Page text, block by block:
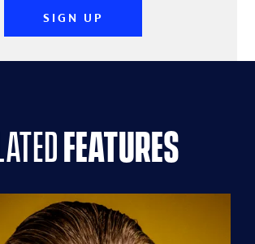
SIGN UP
features